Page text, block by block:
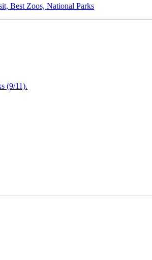
Best Zoos, National Parks
(9/11).